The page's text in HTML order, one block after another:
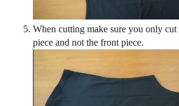
When cutting make sure you only
piece and not the front piece.